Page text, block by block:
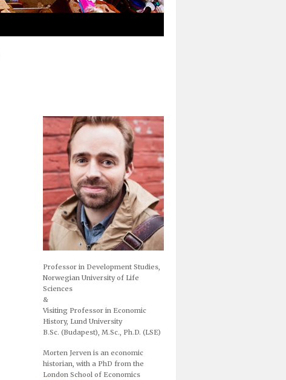
Professor in Development Studies,
Norwegian University of Life
Sciences
&
Visiting Professor in Economic
History, Lund University
B.Sc. (Budapest), M.Sc., Ph.D. (LSE)
Morten Jerven is an economic
historian, with a PhD from the
London School of Economics